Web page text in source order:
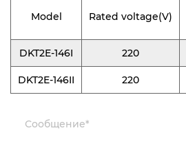
Model Rated voltage(V)
DKT2E-146I 220
DKT2E-146II 220